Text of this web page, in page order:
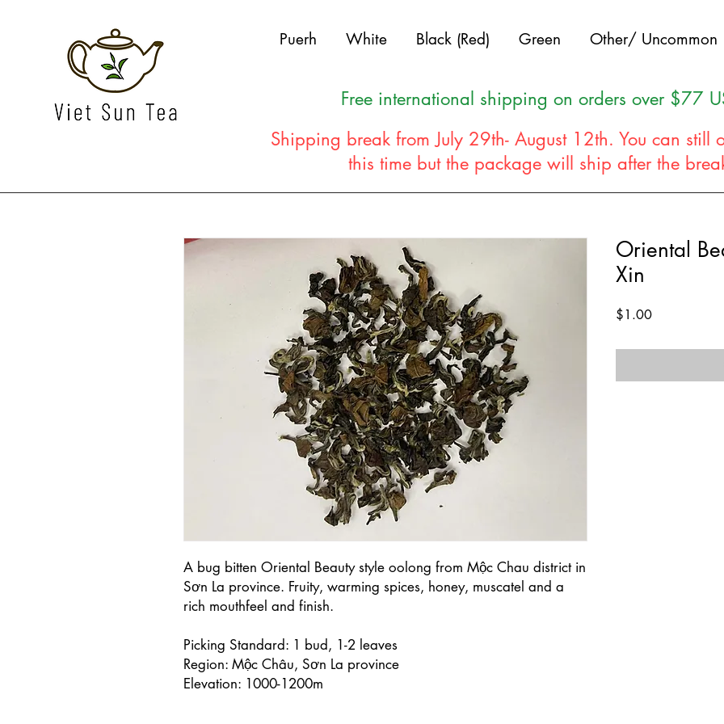
Puerh White Black (Red) Green Other/ Uncommon
Free international shipping on orders over $77
Shipping break from July 29th- August 12th. You can still
this time but the package will ship after the
A bug bitten Oriental Beauty style oolong from Mộc Chau district in
Sơn La province. Fruity, warming spices, honey, muscatel and a
rich mouthfeel and finish.
Picking Standard: 1 bud, 1-2 leaves
Region: Mộc Châu, Sơn La province
Elevation: 1000-1200m
Oriental
Xin
$1.00Price